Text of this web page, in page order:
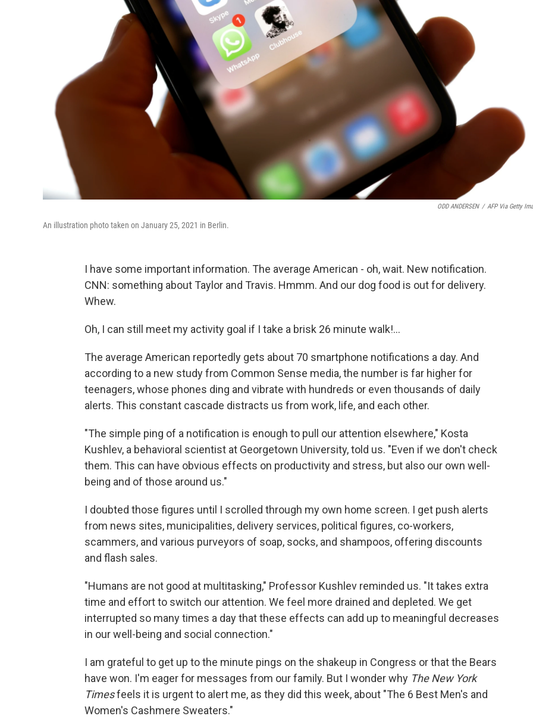
ODD ANDERSEN / AFP Via Getty
An illustration photo taken on January 25, 2021 in Berlin.
I have some important information. The average American - oh, wait. New notification.
CNN: something about Taylor and Travis. Hmmm. And our dog food is out for delivery.
Whew.
Oh, I can still meet my activity goal if I take a brisk 26 minute walk!...
The average American reportedly gets about 70 smartphone notifications a day. And
according to a new study from Common Sense media, the number is far higher for
teenagers, whose phones ding and vibrate with hundreds or even thousands of daily
alerts. This constant cascade distracts us from work, life, and each other.
"The simple ping of a notification is enough to pull our attention elsewhere," Kosta
Kushlev, a behavioral scientist at Georgetown University, told us. "Even if we don't check
them. This can have obvious effects on productivity and stress, but also our own well-
being and of those around us."
I doubted those figures until I scrolled through my own home screen. I get push alerts
from news sites, municipalities, delivery services, political figures, co-workers,
scammers, and various purveyors of soap, socks, and shampoos, offering discounts
and flash sales.
"Humans are not good at multitasking," Professor Kushlev reminded us. "It takes extra
time and effort to switch our attention. We feel more drained and depleted. We get
interrupted so many times a day that these effects can add up to meaningful decreases
in our well-being and social connection."
I am grateful to get up to the minute pings on the shakeup in Congress or that the Bears
have won. I'm eager for messages from our family. But I wonder why The New York
Timesfeels it is urgent to alert me, as they did this week, about "The 6 Best Men's and
Women's Cashmere Sweaters."